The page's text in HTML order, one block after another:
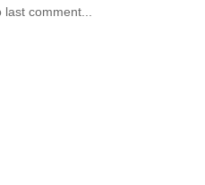
comment...